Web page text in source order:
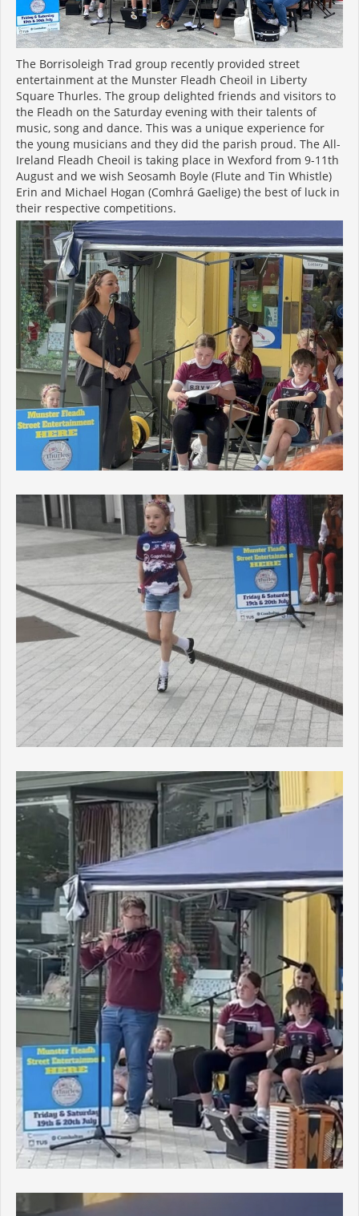
The Borrisoleigh Trad group recently provided street
entertainment at the Munster Fleadh Cheoil in Liberty
Square Thurles. The group delighted friends and visitors to
the Fleadh on the Saturday evening with their talents of
music, song and dance. This was a unique experience for
the young musicians and they did the parish proud. The All-
Ireland Fleadh Cheoil is taking place in Wexford from 9-11th
August and we wish Seosamh Boyle (Flute and Tin Whistle)
Erin and Michael Hogan (Comhrá Gaelige) the best of luck in
their respective competitions.